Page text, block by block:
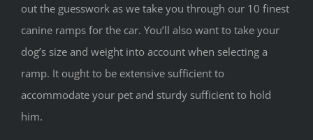
out the guesswork as we take you through our 10 finest
canine ramps for the car. You’ll also want to take your
dog’s size and weight into account when selecting a
ramp. It ought to be extensive sufficient to
accommodate your pet and sturdy sufficient to hold
him.